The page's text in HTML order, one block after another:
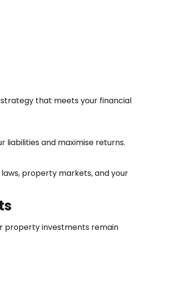
that meets your financial
and maximise returns.
property markets, and your
property investments remain